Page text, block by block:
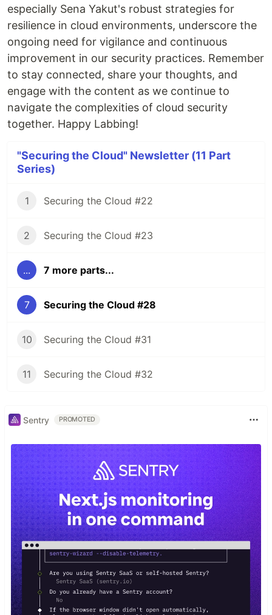
especially Sena Yakut's robust strategies for
resilience in cloud environments, underscore the
ongoing need for vigilance and continuous
improvement in our security practices. Remember
to stay connected, share your thoughts, and
engage with the content as we continue to
navigate the complexities of cloud security
together. Happy Labbing!
"Securing the Cloud" Newsletter (11 Part
Series)
1 Securing the Cloud #22
2 Securing the Cloud #23
... 7 more parts...
7 Securing the Cloud #28
10 Securing the Cloud #31
11 Securing the Cloud #32
Sentry PROMOTED